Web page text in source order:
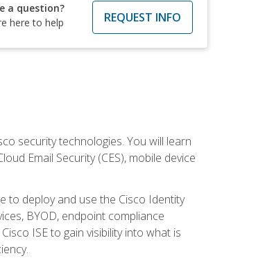
a question?
here to help
REQUEST INFO
security technologies. You will learn
Email Security (CES), mobile device
to deploy and use the Cisco Identity
BYOD, endpoint compliance
ISE to gain visibility into what is